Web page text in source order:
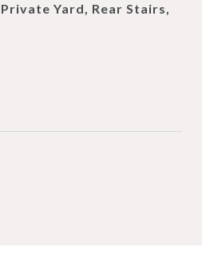
Yard, Rear Stairs,